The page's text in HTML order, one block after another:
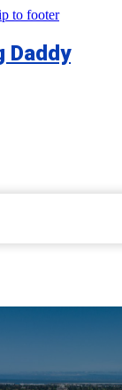
to footer
Daddy